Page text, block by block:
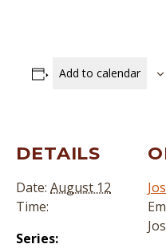
Add to calendar
DETAILS
Date: August 12
Time:
Series: